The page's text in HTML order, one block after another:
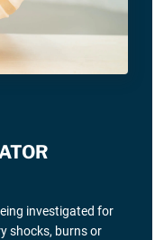
investigated for
shocks, burns or